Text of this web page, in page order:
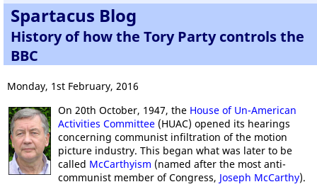
Spartacus Blog
History of how the Tory Party controls the
BBC
Monday, 1st February, 2016
On 20th October, 1947, the House of Un-American
Activities Committee (HUAC) opened its hearings
concerning communist infiltration of the motion
picture industry. This began what was later to be
called McCarthyism (named after the most anti-
communist member of Congress, Joseph McCarthy).